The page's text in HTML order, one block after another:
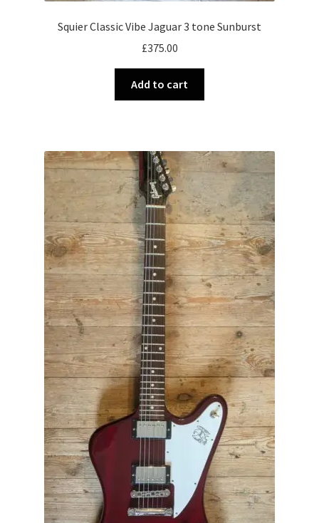
Squier Classic Vibe Jaguar 3 tone Sunburst
£375.00
Add to cart